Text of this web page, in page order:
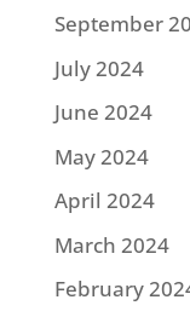
September
July 2024
June 2024
May 2024
April 2024
March 2024
February